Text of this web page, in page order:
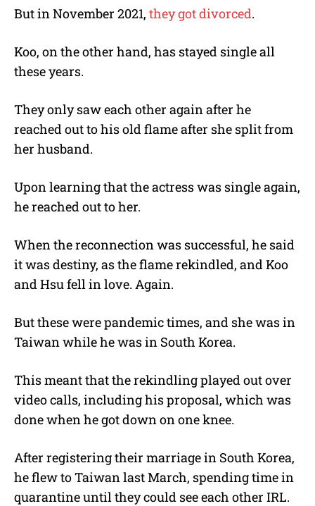
But in November 2021, they got divorced.
Koo, on the other hand, has stayed single all
these years.
They only saw each other again after he
reached out to his old flame after she split from
her husband.
Upon learning that the actress was single again,
he reached out to her.
When the reconnection was successful, he said
it was destiny, as the flame rekindled, and Koo
and Hsu fell in love. Again.
But these were pandemic times, and she was in
Taiwan while he was in South Korea.
This meant that the rekindling played out over
video calls, including his proposal, which was
done when he got down on one knee.
After registering their marriage in South Korea,
he flew to Taiwan last March, spending time in
quarantine until they could see each other IRL.